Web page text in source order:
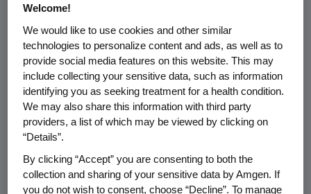
well as for general corporate purposes. The
timing of this potential offering will be subject
to market conditions.
The debt will not be or have not been
registered under the Securities Act of 1933 and
may not be offered or sold in
States
absent registration or an applicable
exemption from registration requirements.
Accordingly, the debt, if offered, will be offered
Welcome!
We would like to use cookies and other similar
technologies to personalize content and ads, as well as to
provide social media features on this website. This may
include collecting your sensitive data, such as information
identifying you as seeking treatment for a health condition.
We may also share this information with third party
providers, a list of which may be viewed by clicking on
“Details”.
By clicking “Accept” you are consenting to both the
collection and sharing of your sensitive data by Amgen. If
you do not wish to consent, choose “Decline”. To manage